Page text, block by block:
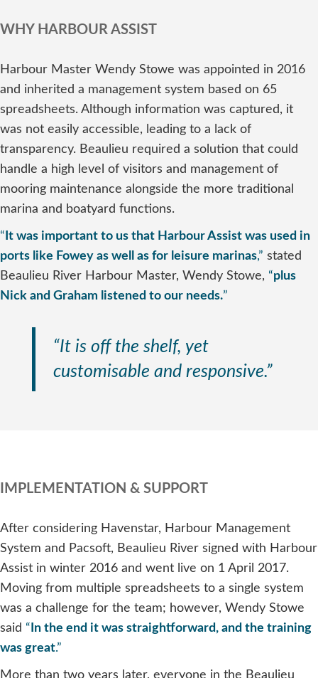
WHY HARBOUR ASSIST
Harbour Master Wendy Stowe was appointed in 2016
and inherited a management system based on 65
spreadsheets. Although information was captured, it
was not easily accessible, leading to a lack of
transparency. Beaulieu required a solution that could
handle a high level of visitors and management of
mooring maintenance alongside the more traditional
marina and boatyard functions.
“ It was important to us that Harbour Assist was used in
ports like Fowey as well as for leisure marinas,” stated
Beaulieu River Harbour Master, Wendy Stowe, “plus
Nick and Graham listened to our needs.”
“It is off the shelf, yet
customisable and responsive.”
IMPLEMENTATION & SUPPORT
After considering Havenstar, Harbour Management
System and Pacsoft, Beaulieu River signed with Harbour
Assist in winter 2016 and went live on 1 April 2017.
Moving from multiple spreadsheets to a single system
was a challenge for the team; however, Wendy Stowe
said “ In the end it was straightforward, and the training
was great.”
More than two years later, everyone in the Beaulieu